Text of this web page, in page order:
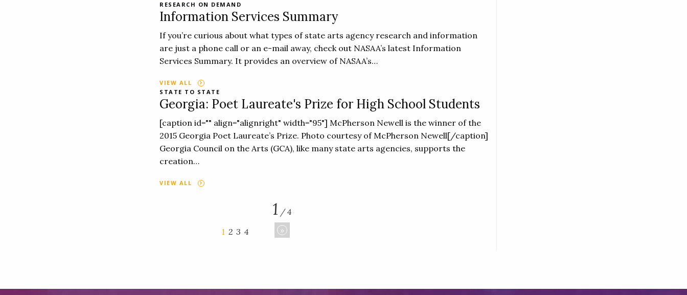
RESEARCH ON DEMAND
Information Services Summary
If you’re curious about what types of state arts agency research and information
are just a phone call or an e-mail away, check out NASAA’s latest Information
Services Summary. It provides an overview of NASAA’s…
VIEW ALL
STATE TO STATE
Georgia: Poet Laureate's Prize for High School Students
[caption id="" align="alignright" width="95"] McPherson Newell is the winner of the
2015 Georgia Poet Laureate’s Prize. Photo courtesy of McPherson Newell[/caption]
Georgia Council on the Arts (GCA), like many state arts agencies, supports the
creation…
VIEW ALL
1 2 3 4
1 / 4
»